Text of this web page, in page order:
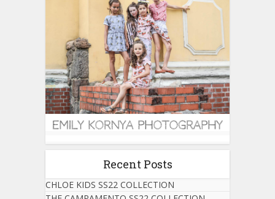
Recent Posts
CHLOE KIDS SS22 COLLECTION